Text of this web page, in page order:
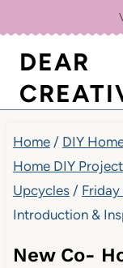
content
DEAR
Home / DIY
Home DIY
Upcycles / Friday
Introduction &
New Co-